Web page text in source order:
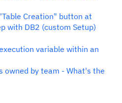
Creation" button at
with DB2 (custom Setup)
variable within an
owned by team - What's the